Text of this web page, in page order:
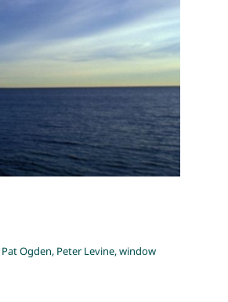
Pat Ogden, Peter Levine,window